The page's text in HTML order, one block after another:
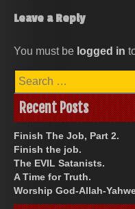
Leave a Reply
You must be logged in
Search
for:
Recent Posts
Finish The Job, Part 2.
Finish the job.
The EVIL Satanists.
A Time for Truth.
Worship God-Allah-